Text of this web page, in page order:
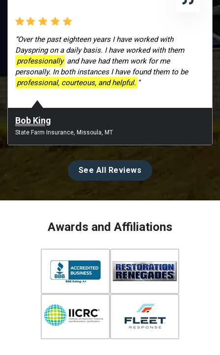
“Over the past eighteen years I have worked with
Dayspring on a daily basis. I have worked with them
professionally and have had them work for me
personally. In both instances I have found them to be
professional, courteous, and helpful. ”
Bob King
State Farm Insurance, Missoula, MT
See All Reviews
Awards and Affiliations